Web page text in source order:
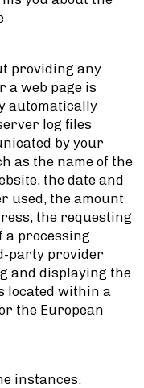
providing any
a web page is
automatically
log files
by your
as the name of the
the date and
used, the amount
the requesting
a processing
party provider
and displaying the
located within a
the European
instances.